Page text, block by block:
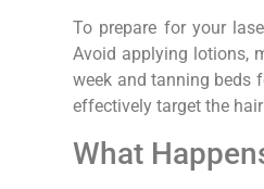
To prepare for your
Avoid applying lotions,
week and tanning beds
effectively target the
What